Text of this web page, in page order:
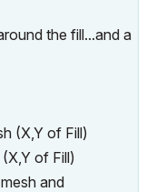
the fill...and a
(X,Y of Fill)
of Fill)
and